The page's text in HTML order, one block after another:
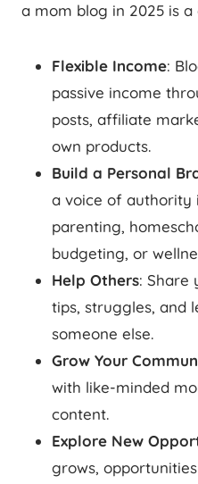
a mom blog in 2025 is a
Flexible Income:
passive income
posts, affiliate
own products.
Build a Personal
a voice of
parenting,
budgeting, or
Help Others: Share
tips, struggles, and
someone else.
Grow Your
with like-minded
content.
Explore New
grows,